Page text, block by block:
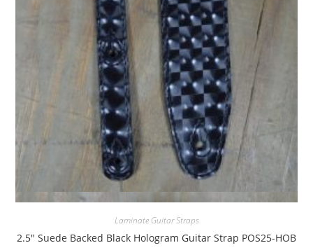
Quick View
Laminate Guitar Straps
2.5″ Suede Backed Black Hologram Guitar Strap POS25-HOB